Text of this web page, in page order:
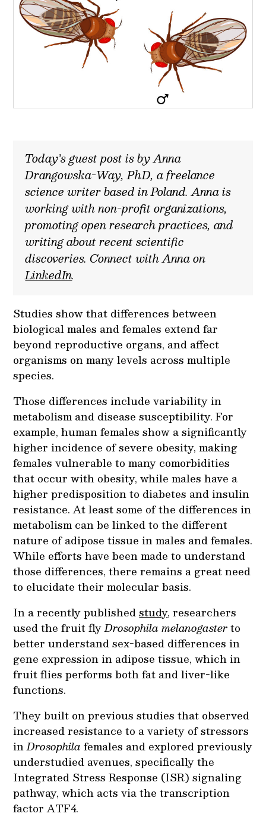
Today’s guest post is by Anna
Drangowska-Way, PhD, a freelance
science writer based in Poland. Anna is
working with non-profit organizations,
promoting open research practices, and
writing about recent scientific
discoveries. Connect with Anna on
LinkedIn.
Studies show that differences between
biological males and females extend far
beyond reproductive organs, and affect
organisms on many levels across multiple
species.
Those differences include variability in
metabolism and disease susceptibility. For
example, human females show a significantly
higher incidence of severe obesity, making
females vulnerable to many comorbidities
that occur with obesity, while males have a
higher predisposition to diabetes and insulin
resistance. At least some of the differences in
metabolism can be linked to the different
nature of adipose tissue in males and females.
While efforts have been made to understand
those differences, there remains a great need
to elucidate their molecular basis.
In a recently publishedstudy, researchers
used the fruit flyDrosophila melanogasterto
better understand sex-based differences in
gene expression in adipose tissue, which in
fruit flies performs both fat and liver-like
functions.
They built on previous studies that observed
increased resistance to a variety of stressors
inDrosophilafemales and explored previously
understudied avenues, specifically the
Integrated Stress Response (ISR) signaling
pathway, which acts via the transcription
factor ATF4.